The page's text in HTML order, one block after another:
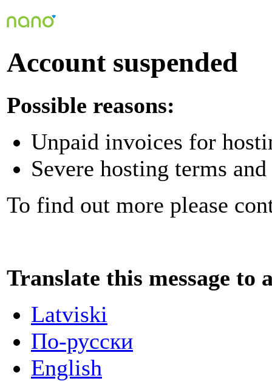
Account suspended
Possible reasons:
Unpaid invoices for
Severe hosting terms
To find out more please
Translate this message to
Latviski
По-русски
English